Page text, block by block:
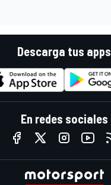
Descarga tus apps
En redes sociales